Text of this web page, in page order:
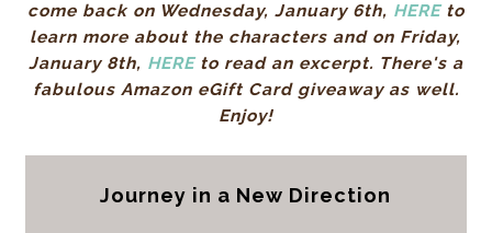
come back on Wednesday, January 6th, HEREto
learn more about the characters and on Friday,
January 8th, HEREto read an excerpt. There's a
fabulous Amazon eGift Card giveaway as well.
Enjoy!
Journey in a New Direction